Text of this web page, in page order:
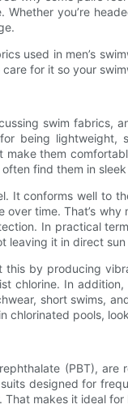
you’re
used in men’s
for it so your
swim fabrics,
being
them
find them in
It conforms well to
time. That’s
In practical
leaving it in direct
this by producing
chlorine. In
short swims,
chlorinated pools,
(PBT),
designed for
makes it ideal